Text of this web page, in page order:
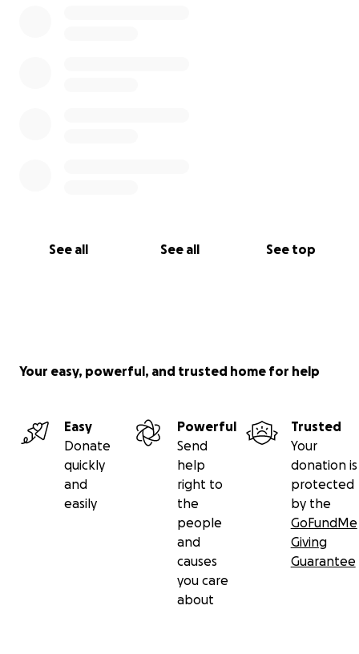
See all See all See top
Your easy, powerful, and trusted home for help
Easy
Donate
quickly
and
easily
Powerful
Send
help
right to
the
people
and
causes
you care
about
Trusted
Your
donation is
protected
by the
GoFundMe
Giving
Guarantee